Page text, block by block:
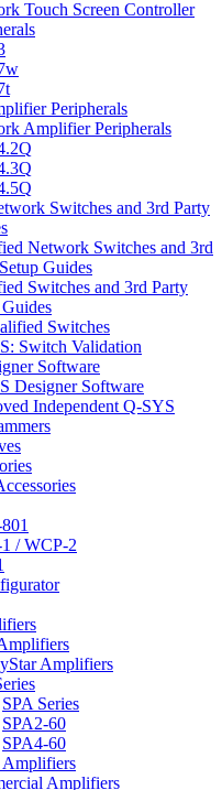
Touch Screen Controller
Peripherals
Amplifier Peripherals
Switches and 3rd Party
Network Switches and 3rd
Guides
Switches and 3rd Party
Switches
Switch Validation
Software
Designer Software
Independent Q-SYS
/ WCP-2
Amplifiers
SPA Series
SPA2-60
SPA4-60
Amplifiers
Amplifiers